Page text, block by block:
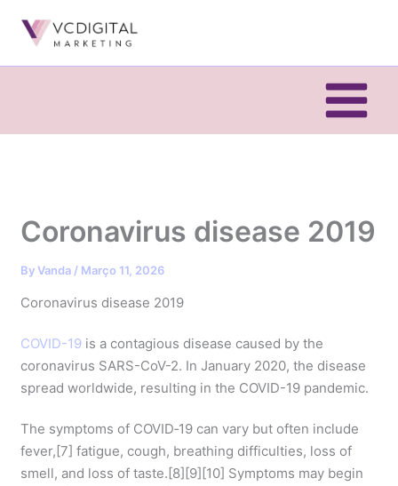
Coronavirus disease 2019
ByVanda / Março 11, 2026
Coronavirus disease 2019
COVID-19 is a contagious disease caused by the
coronavirus SARS-CoV-2. In January 2020, the disease
spread worldwide, resulting in the COVID-19 pandemic.
The symptoms of COVID‑19 can vary but often include
fever,[7] fatigue, cough, breathing difficulties, loss of
smell, and loss of taste.[8][9][10] Symptoms may begin